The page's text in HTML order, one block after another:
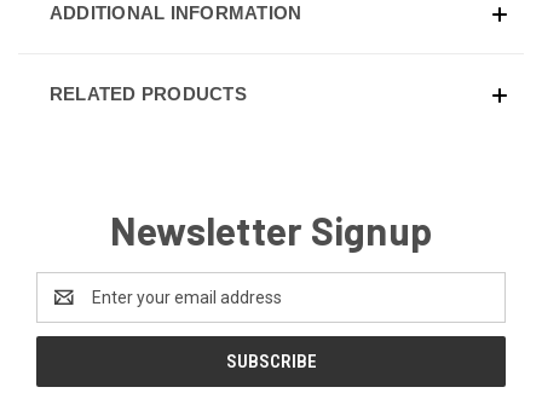
ADDITIONAL INFORMATION
RELATED PRODUCTS
Newsletter Signup
Address